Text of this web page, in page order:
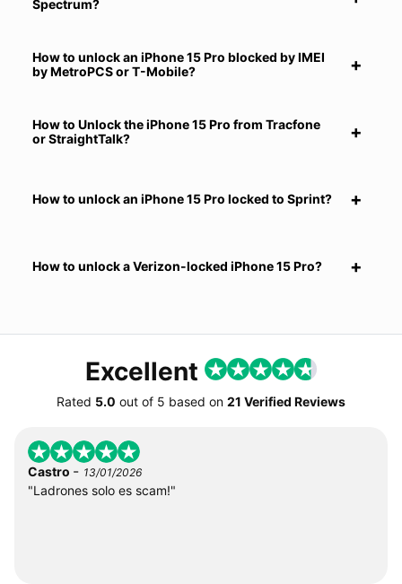
Spectrum?
How to unlock an iPhone 15 Pro blocked by IMEI
by MetroPCS or T-Mobile?
How to Unlock the iPhone 15 Pro from Tracfone
or StraightTalk?
How to unlock an iPhone 15 Pro locked to Sprint?
How to unlock a Verizon-locked iPhone 15 Pro?
Excellent
Rated 5.0 out of 5 based on 21 Verified Reviews
Castro - 13/01/2026
"Ladrones solo es scam!"